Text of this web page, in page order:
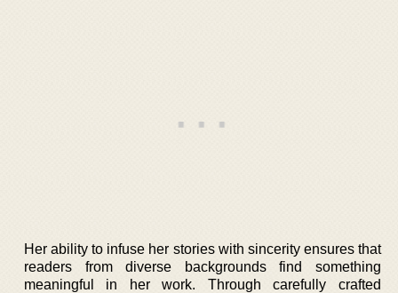
Her ability to infuse her stories with sincerity ensures that
readers from diverse backgrounds find something
meaningful in her work. Through carefully crafted